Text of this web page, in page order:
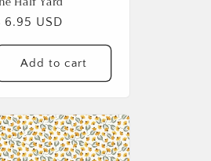
price
6.95 USD
Add to cart